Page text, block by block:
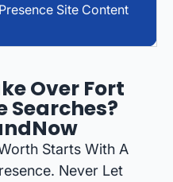
Site Content
Over Fort
Searches?
Starts With A
Never Let